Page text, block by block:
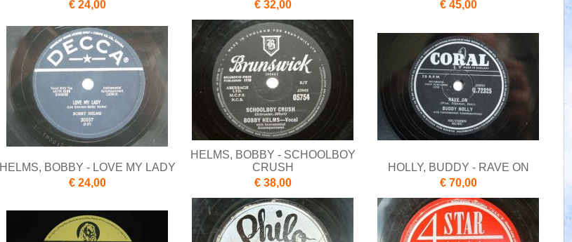
€ 24,00
€ 32,00
€ 45,00
HELMS, BOBBY - LOVE MY LADY
€ 24,00
HELMS, BOBBY - SCHOOLBOY
CRUSH
€ 38,00
HOLLY, BUDDY - RAVE ON
€ 70,00